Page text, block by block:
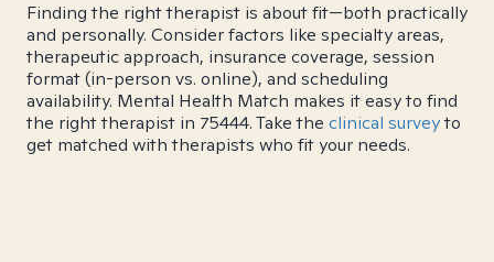
Finding the right therapist is about fit—both practically
and personally. Consider factors like specialty areas,
therapeutic approach, insurance coverage, session
format (in-person vs. online), and scheduling
availability. Mental Health Match makes it easy to find
the right therapist in 75444. Take the clinical surveyto
get matched with therapists who fit your needs.